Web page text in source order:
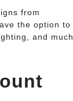
from
the option to
and much